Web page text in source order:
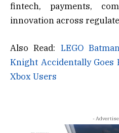
fintech, payments,
innovation across
Also Read: LEGO
Knight Accidentally Goes
Xbox Users
-